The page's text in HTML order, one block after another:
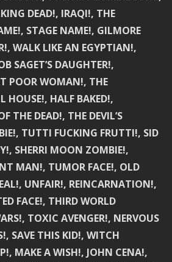
DEAD!, IRAQI!, THE
STAGE NAME!, GILMORE
WALK LIKE AN EGYPTIAN!,
SAGET’S DAUGHTER!,
POOR WOMAN!, THE
HOUSE!, HALF BAKED!,
THE DEAD!, THE DEVIL’S
TUTTI FUCKING FRUTTI!, SID
SHERRI MOON ZOMBIE!,
MAN!, TUMOR FACE!, OLD
UNFAIR!, REINCARNATION!,
FACE!, THIRD WORLD
TOXIC AVENGER!, NERVOUS
SAVE THIS KID!, WITCH
MAKE A WISH!, JOHN CENA!,